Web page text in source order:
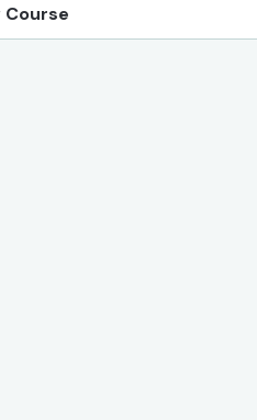
Course